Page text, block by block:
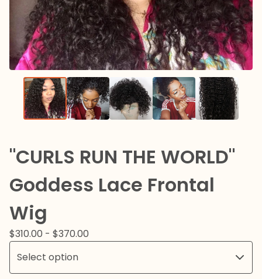
"CURLS RUN THE WORLD"
Goddess Lace Frontal
Wig
$310.00 - $370.00